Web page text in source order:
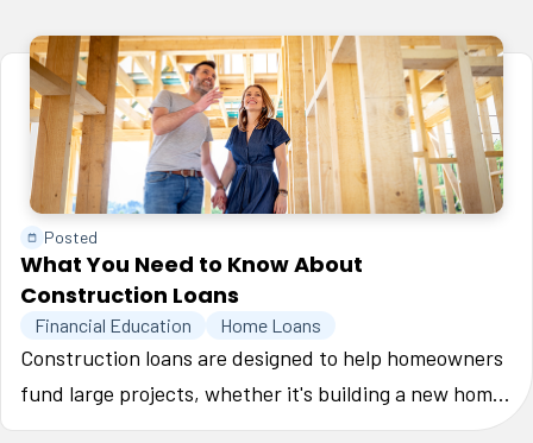
Posted
What You Need to Know About
Construction Loans
Financial Education Home Loans
Construction loans are designed to help homeowners
fund large projects, whether it's building a new home,
or making major upgrades to their current one. This